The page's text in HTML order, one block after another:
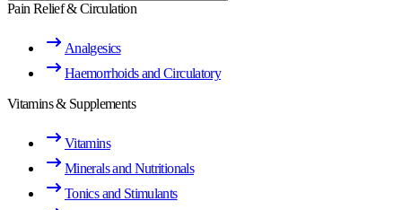
Pain Relief & Circulation
Analgesics
Haemorrhoids and Circulatory
Vitamins & Supplements
Vitamins
Minerals and Nutritionals
Tonics and Stimulants